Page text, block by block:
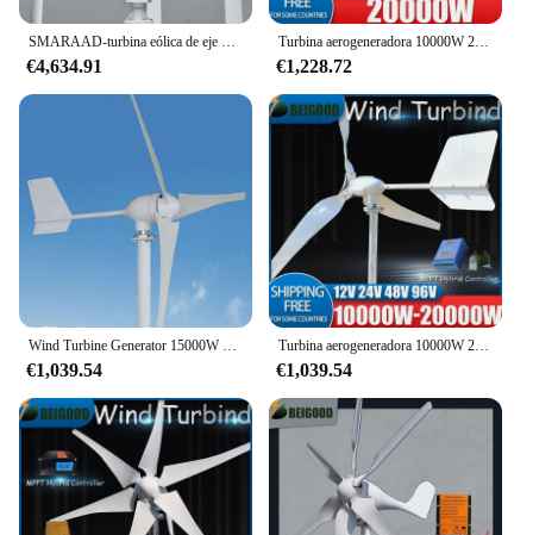
SMARAAD-turbina eólica de eje Vertical, sistema de energía renovable fuera de la red, 10KW, 5KW, 96V, 110V, 220V
€4,634.91
Turbina aerogeneradora 10000W 20000W 12V 24V 48V AC DC 3 aspas con sistema controlador MPPT molinos de viento portátiles energía renovable
€1,228.72
Wind Turbine Generator 15000W 12V-48V 3 5 8blades With MPPT Controller System Portable Windmills Renewable Energy For You
€1,039.54
Turbina aerogeneradora 10000W 20000W 12V 24V 48V AC DC 3 aspas con sistema controlador MPPT molinos de viento portátiles energía renovable
€1,039.54